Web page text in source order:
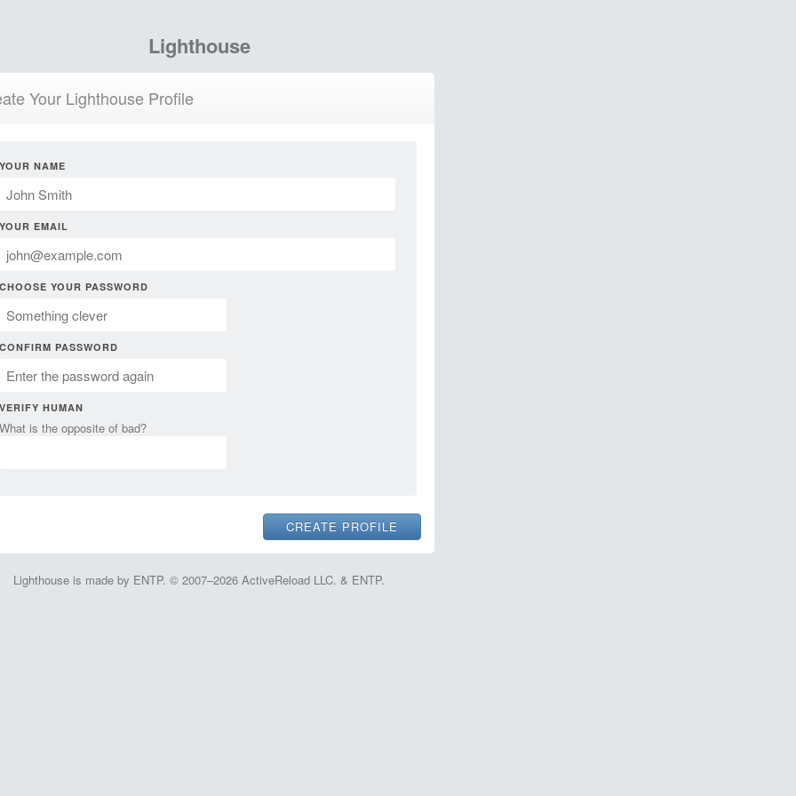
Lighthouse
Your Lighthouse Profile
YOUR NAME
YOUR EMAIL
CHOOSE YOUR PASSWORD
CONFIRM PASSWORD
VERIFY HUMAN
What is the opposite of bad?
Lighthouse is made by ENTP. © 2007–2026 ActiveReload LLC. & ENTP.